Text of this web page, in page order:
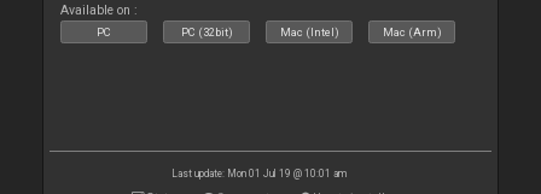
Available on :
PC PC (32bit) Mac (Intel) Mac (Arm)
Last update: Mon 01 Jul 19 @ 10:01 am